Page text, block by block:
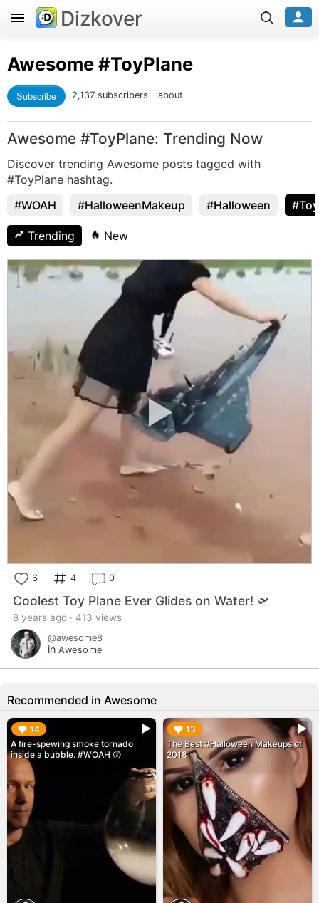
Dizkover
Awesome#ToyPlane
Subscribe 2,137 subscribers about
Awesome #ToyPlane: Trending Now
Discover trending Awesome posts tagged with
#ToyPlane hashtag.
#WOAH
#HalloweenMakeup #Halloween
Trending New
6 4 0
Coolest Toy Plane Ever Glides on Water! 🛫
8 years ago · 413 views
@awesome8
in Awesome
Recommended in Awesome
14
A fire-spewing smoke tornado
inside a bubble. #WOAH 😲
▶︎ 13
The Best #Halloween Makeups of
2018
▶︎